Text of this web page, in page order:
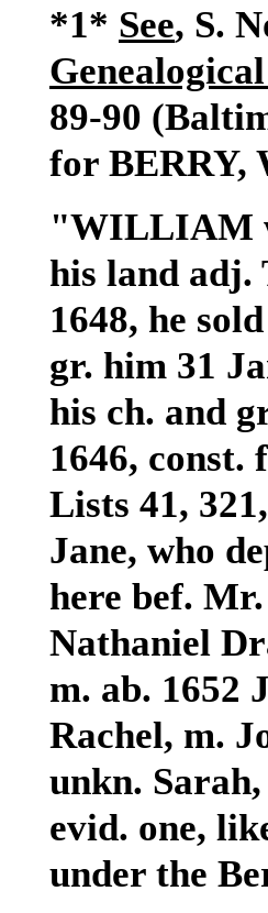
*1* See, S.
89-90
for BERRY,
"WILLIAM
his land adj.
1648, he
gr. him 31
his ch. and
1646,
Lists 41,
Jane, who
here bef.
Nathaniel
m. ab. 1652
Rachel, m.
unkn.
evid. one,
under the